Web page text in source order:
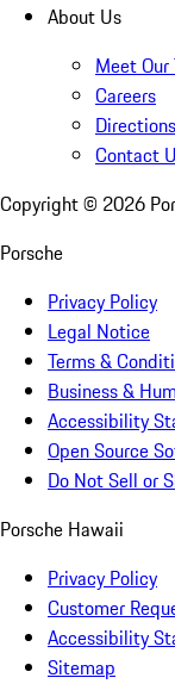
About Us
Meet Our
Careers
Contact
Copyright © 2026
Porsche
Privacy Policy
Legal Notice
Terms &
Business &
Accessibility
Open Source
Do Not Sell or
Porsche Hawaii
Privacy Policy
Customer
Accessibility
Sitemap